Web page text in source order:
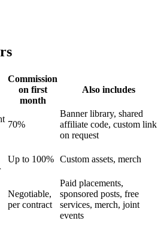
Commission
on first
month
Also includes
70%
Banner library, shared
affiliate code, custom link
on request
Up to 100% Custom assets, merch
Negotiable,
per contract
Paid placements,
sponsored posts, free
services, merch, joint
events